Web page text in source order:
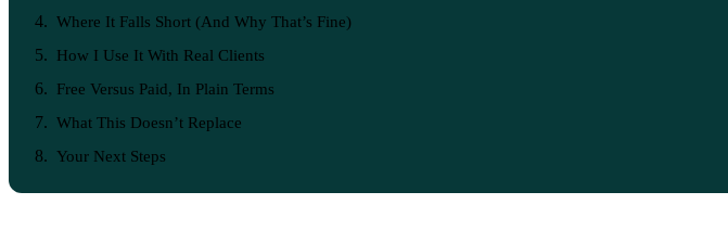
Where It Falls Short (And Why That’s Fine)
How I Use It With Real Clients
Free Versus Paid, In Plain Terms
What This Doesn’t Replace
Your Next Steps